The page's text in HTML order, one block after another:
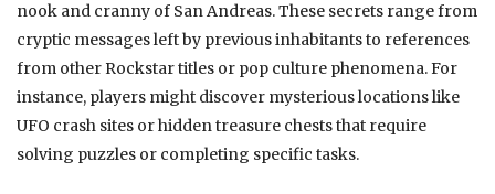
nook and cranny of San Andreas. These secrets range from
cryptic messages left by previous inhabitants to references
from other Rockstar titles or pop culture phenomena. For
instance, players might discover mysterious locations like
UFO crash sites or hidden treasure chests that require
solving puzzles or completing specific tasks.